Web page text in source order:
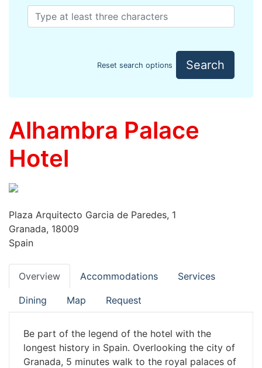
Reset search options Search
Alhambra Palace
Hotel
Plaza Arquitecto Garcia de Paredes, 1
Granada, 18009
Spain
Overview Accommodations Services
Dining Map Request
Be part of the legend of the hotel with the
longest history in Spain. Overlooking the city of
Granada, 5 minutes walk to the royal palaces of